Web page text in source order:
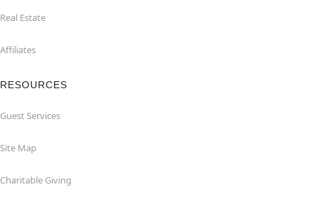
Real Estate
Affiliates
RESOURCES
Guest Services
Site Map
Charitable Giving